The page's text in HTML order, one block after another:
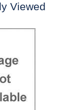
Viewed